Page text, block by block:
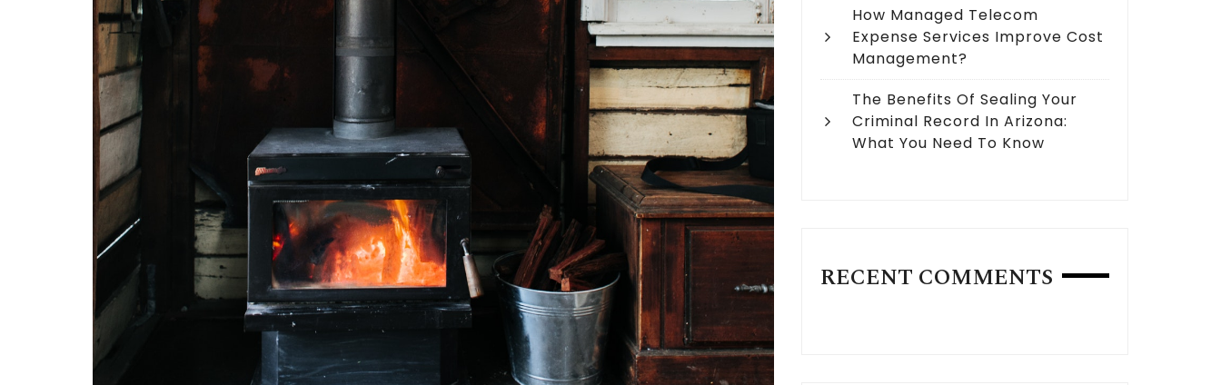
How Managed Telecom
Expense Services Improve Cost
Management?
The Benefits Of Sealing Your
Criminal Record In Arizona:
What You Need To Know
RECENT COMMENTS